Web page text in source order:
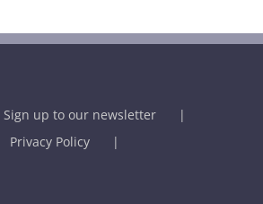
Sign up to our newsletter
Privacy Policy